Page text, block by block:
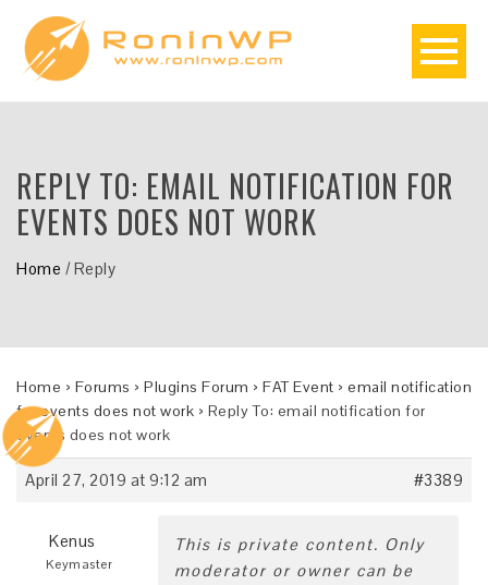
REPLY TO: EMAIL NOTIFICATION FOR
EVENTS DOES NOT WORK
Home /Reply
Home › Forums › Plugins Forum › FAT Event › email notification
for events does not work › Reply To: email notification for
events does not work
April 27, 2019 at 9:12 am #3389
Kenus
Keymaster
This is private content. Only
moderator or owner can be